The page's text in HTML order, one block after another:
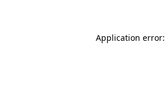
Application